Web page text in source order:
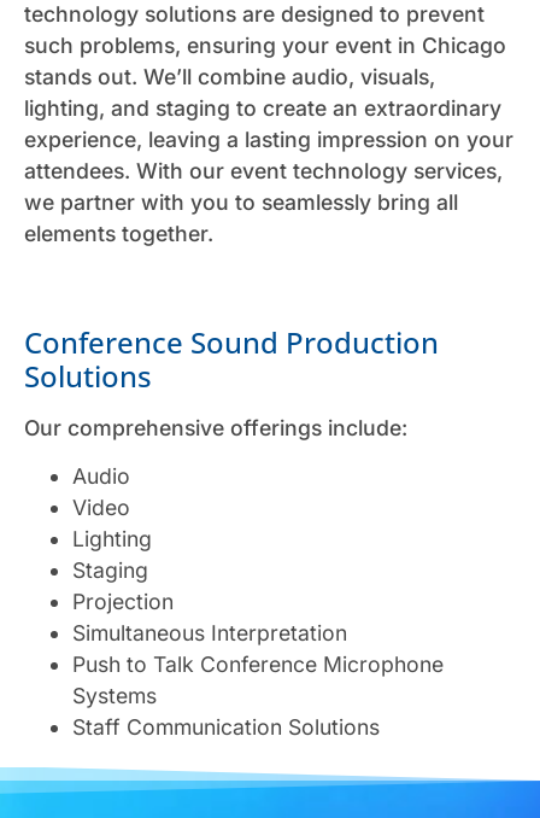
technology solutions are designed to prevent
such problems, ensuring your event in Chicago
stands out. We’ll combine audio, visuals,
lighting, and staging to create an extraordinary
experience, leaving a lasting impression on your
attendees. With our event technology services,
we partner with you to seamlessly bring all
elements together.
Conference Sound Production
Solutions
Our comprehensive offerings include:
Audio
Video
Lighting
Staging
Projection
Simultaneous Interpretation
Push to Talk Conference Microphone
Systems
Staff Communication Solutions